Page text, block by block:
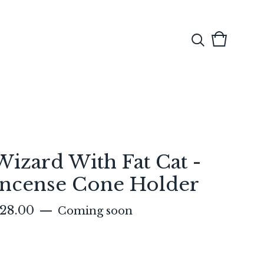
View
0
With Fat Cat -
Cone Holder
28.00 — Coming soon